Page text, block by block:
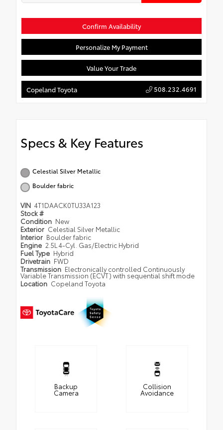
Confirm Availability
Personalize My Payment
Value Your Trade
Copeland Toyota 508.232.4691
Specs & Key Features
Celestial Silver Metallic
Boulder fabric
VIN 4T1DAACK0TU33A123
Stock #
Condition New
Exterior Celestial Silver Metallic
Interior Boulder fabric
Engine 2.5L 4-Cyl. Gas/Electric Hybrid
Fuel Type Hybrid
Drivetrain FWD
Transmission Electronically controlled Continuously
Variable Transmission (ECVT) with sequential shift mode
Location Copeland Toyota
Backup
Camera
Collision
Avoidance